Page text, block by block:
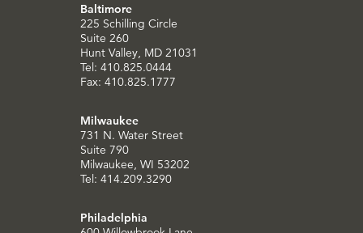
Baltimore
225 Schilling Circle
Suite 260
Hunt Valley, MD 21031
Tel: 410.825.0444
Fax: 410.825.1777
Milwaukee
731 N. Water Street
Suite 790
Milwaukee, WI 53202
Tel: 414.209.3290
Philadelphia